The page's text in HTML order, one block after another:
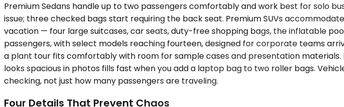
Premium Sedans handle up to two passengers comfortably and work best for solo
issue; three checked bags start requiring the back seat. Premium SUVs
vacation — four large suitcases, car seats, duty-free shopping bags, the inflatable
passengers, with select models reaching fourteen, designed for corporate teams
a plant tour fits comfortably with room for sample cases and presentation
looks spacious in photos fills fast when you add a laptop bag to two roller bags.
checking, not just how many passengers are traveling.
Four Details That Prevent Chaos